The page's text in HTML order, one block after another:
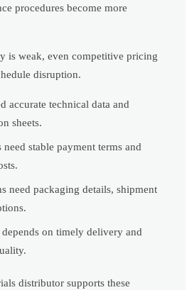
procedures become more
is weak, even competitive pricing
disruption.
accurate technical data and
sheets.
stable payment terms and
need packaging details, shipment
on timely delivery and
distributor supports these